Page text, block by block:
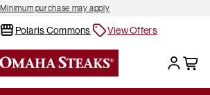
Minimum purchase may apply
Polaris Commons View Offers